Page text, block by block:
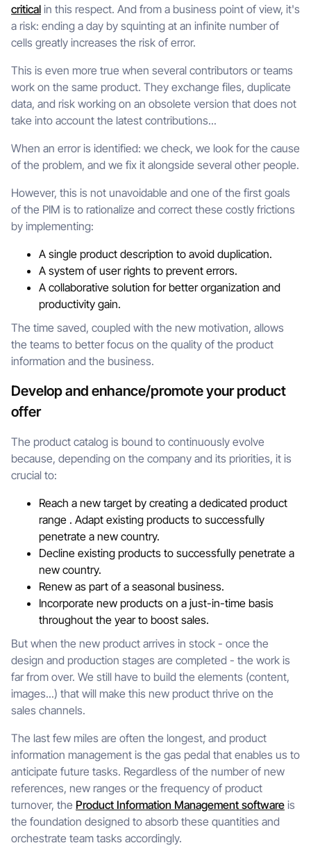
critical in this respect. And from a business point of view, it's
a risk: ending a day by squinting at an infinite number of
cells greatly increases the risk of error.
This is even more true when several contributors or teams
work on the same product. They exchange files, duplicate
data, and risk working on an obsolete version that does not
take into account the latest contributions...
When an error is identified: we check, we look for the cause
of the problem, and we fix it alongside several other people.
However, this is not unavoidable and one of the first goals
of the PIM is to rationalize and correct these costly frictions
by implementing:
A single product description to avoid duplication.
A system of user rights to prevent errors.
A collaborative solution for better organization and
productivity gain.
The time saved, coupled with the new motivation, allows
the teams to better focus on the quality of the product
information and the business.
Develop and enhance/promote your product
offer
The product catalog is bound to continuously evolve
because, depending on the company and its priorities, it is
crucial to:
Reach a new target by creating a dedicated product
range . Adapt existing products to successfully
penetrate a new country.
Decline existing products to successfully penetrate a
new country.
Renew as part of a seasonal business.
Incorporate new products on a just-in-time basis
throughout the year to boost sales.
But when the new product arrives in stock - once the
design and production stages are completed - the work is
far from over. We still have to build the elements (content,
images...) that will make this new product thrive on the
sales channels.
The last few miles are often the longest, and product
information management is the gas pedal that enables us to
anticipate future tasks. Regardless of the number of new
references, new ranges or the frequency of product
turnover, the Product Information Management software is
the foundation designed to absorb these quantities and
orchestrate team tasks accordingly.